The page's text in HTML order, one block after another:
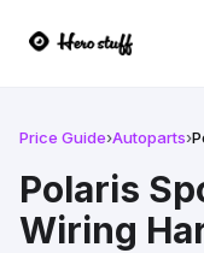
Price Guide›Autoparts›
Polaris
Wiring